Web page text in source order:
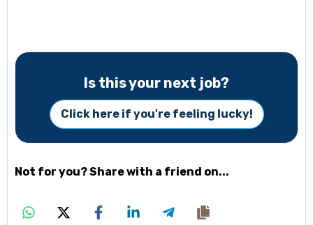
Is this your next job?
Click here if you're feeling lucky!
Not for you? Share with a friend on...